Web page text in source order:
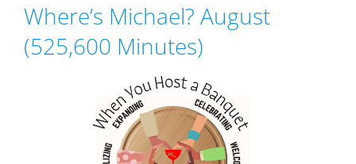
Where’s Michael? August
(525,600 Minutes)